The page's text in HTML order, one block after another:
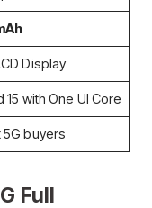
Display
15 with One UI Core
buyers
Full